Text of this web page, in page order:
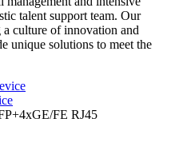
talent support team. Our
culture of innovation and
unique solutions to meet the
FE RJ45